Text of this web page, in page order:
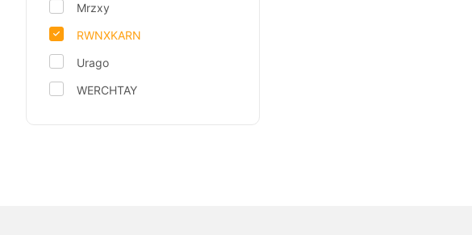
Mrzxy
RWNXKARN
Urago
WERCHTAY